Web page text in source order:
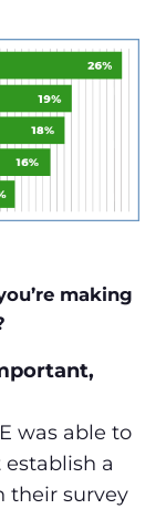
making
was able to
a
their survey